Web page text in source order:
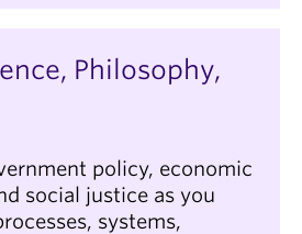
Philosophy,
policy, economic
social justice as you
systems,